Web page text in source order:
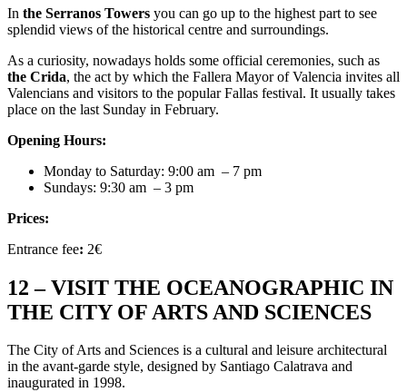
In the Serranos Towers you can go up to the highest part to see
splendid views of the historical centre and surroundings.
As a curiosity, nowadays holds some official ceremonies, such as
the Crida, the act by which the Fallera Mayor of Valencia invites all
Valencians and visitors to the popular Fallas festival. It usually takes
place on the last Sunday in February.
Opening Hours:
Monday to Saturday: 9:00 am – 7 pm
Sundays: 9:30 am – 3 pm
Prices:
Entrance fee: 2€
12 – VISIT THE OCEANOGRAPHIC IN
THE CITY OF ARTS AND SCIENCES
The City of Arts and Sciences is a cultural and leisure architectural
in the avant-garde style, designed by Santiago Calatrava and
inaugurated in 1998.